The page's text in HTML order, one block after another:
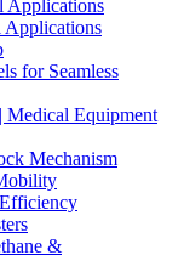
Applications
Applications
for Seamless
Medical Equipment
Mechanism
&